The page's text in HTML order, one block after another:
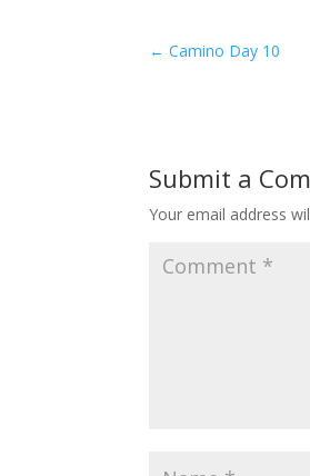
←Camino Day 10
Submit a
Your email address